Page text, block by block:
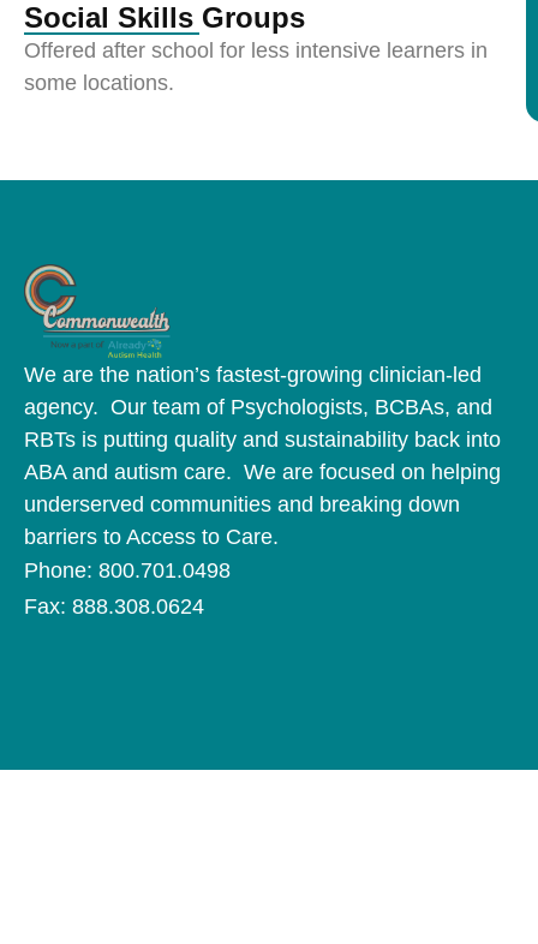
Social Skills Groups
Offered after school for less intensive learners in
some locations.
We are the nation’s fastest-growing clinician-led
agency. Our team of Psychologists, BCBAs, and
RBTs is putting quality and sustainability back into
ABA and autism care. We are focused on helping
underserved communities and breaking down
barriers to Access to Care.
Phone: 800.701.0498
Fax: 888.308.0624